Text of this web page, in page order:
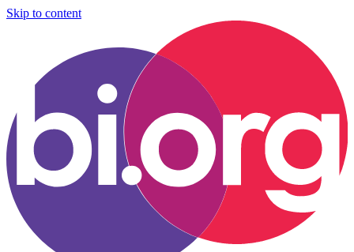
Skip to content